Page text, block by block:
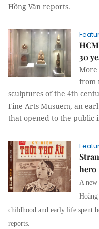
Hồng Vân reports.
30
More
from
sculptures of the 4th
Fine Arts Musuem, an
that opened to the public
hero
A
childhood and early life spent
reports.